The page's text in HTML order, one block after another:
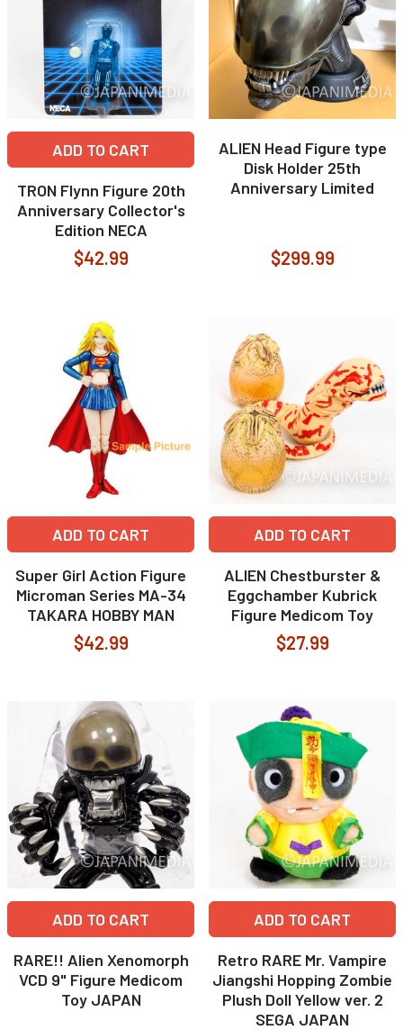
ADD TO CART
TRON Flynn Figure 20th
Anniversary Collector's
Edition NECA
$42.99
ALIEN Head Figure type
Disk Holder 25th
Anniversary Limited
$299.99
ADD TO CART
Super Girl Action Figure
Microman Series MA-34
TAKARA HOBBY MAN
$42.99
ADD TO CART
ALIEN Chestburster &
Eggchamber Kubrick
Figure Medicom Toy
$27.99
ADD TO CART
RARE!! Alien Xenomorph
VCD 9" Figure Medicom
Toy JAPAN
ADD TO CART
Retro RARE Mr. Vampire
Jiangshi Hopping Zombie
Plush Doll Yellow ver. 2
SEGA JAPAN